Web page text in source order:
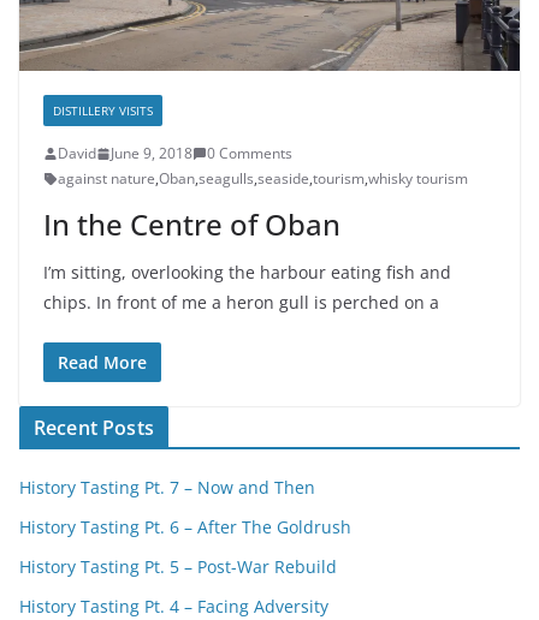
DISTILLERY VISITS
David June 9, 2018
0 Comments
against nature,Oban,seagulls,seaside,tourism,whisky tourism
In the Centre of Oban
I’m sitting, overlooking the harbour eating fish and
chips. In front of me a heron gull is perched on a
Read More
Recent Posts
History Tasting Pt. 7 – Now and Then
History Tasting Pt. 6 – After The Goldrush
History Tasting Pt. 5 – Post-War Rebuild
History Tasting Pt. 4 – Facing Adversity